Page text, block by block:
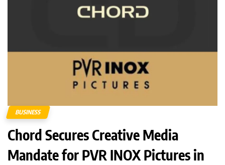
BUSINESS
Chord Secures Creative Media
Mandate for PVR INOX Pictures in